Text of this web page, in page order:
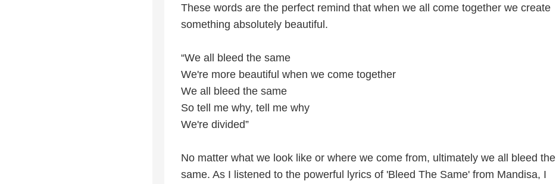
These words are the perfect remind that when we all come together we create
something absolutely beautiful.
“We all bleed the same
We're more beautiful when we come together
We all bleed the same
So tell me why, tell me why
We're divided”
No matter what we look like or where we come from, ultimately we all bleed the
same. As I listened to the powerful lyrics of 'Bleed The Same' from Mandisa, I